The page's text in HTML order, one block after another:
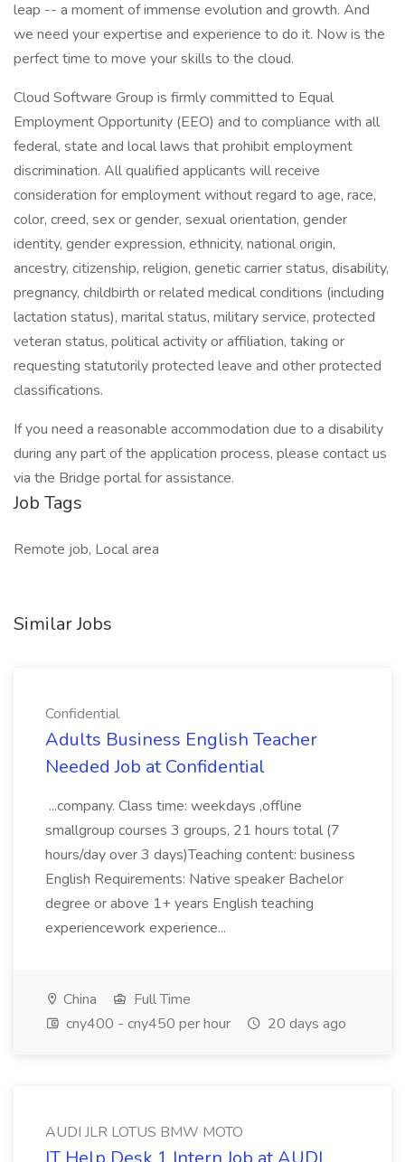
leap -- a moment of immense evolution and growth. And
we need your expertise and experience to do it. Now is the
perfect time to move your skills to the cloud.
Cloud Software Group is firmly committed to Equal
Employment Opportunity (EEO) and to compliance with all
federal, state and local laws that prohibit employment
discrimination. All qualified applicants will receive
consideration for employment without regard to age, race,
color, creed, sex or gender, sexual orientation, gender
identity, gender expression, ethnicity, national origin,
ancestry, citizenship, religion, genetic carrier status, disability,
pregnancy, childbirth or related medical conditions (including
lactation status), marital status, military service, protected
veteran status, political activity or affiliation, taking or
requesting statutorily protected leave and other protected
classifications.
If you need a reasonable accommodation due to a disability
during any part of the application process, please contact us
via the Bridge portal for assistance.
Job Tags
Remote job, Local area
Similar Jobs
Confidential
Adults Business English Teacher
Needed Job at Confidential
...company. Class time: weekdays ,offline
smallgroup courses 3 groups, 21 hours total (7
hours/day over 3 days)Teaching content: business
English Requirements: Native speaker Bachelor
degree or above 1+ years English teaching
experiencework experience...
China
Full Time
cny400 - cny450 per hour
20 days ago
AUDI JLR LOTUS BMW MOTO